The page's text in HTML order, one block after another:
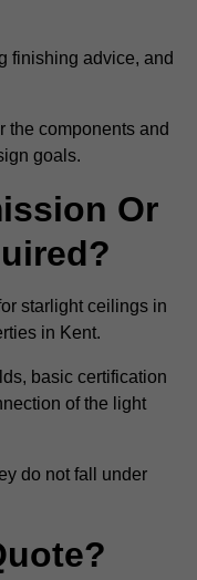
finishing advice, and
the components and
goals.
Or
starlight ceilings in
in Kent.
basic certification
of the light
do not fall under